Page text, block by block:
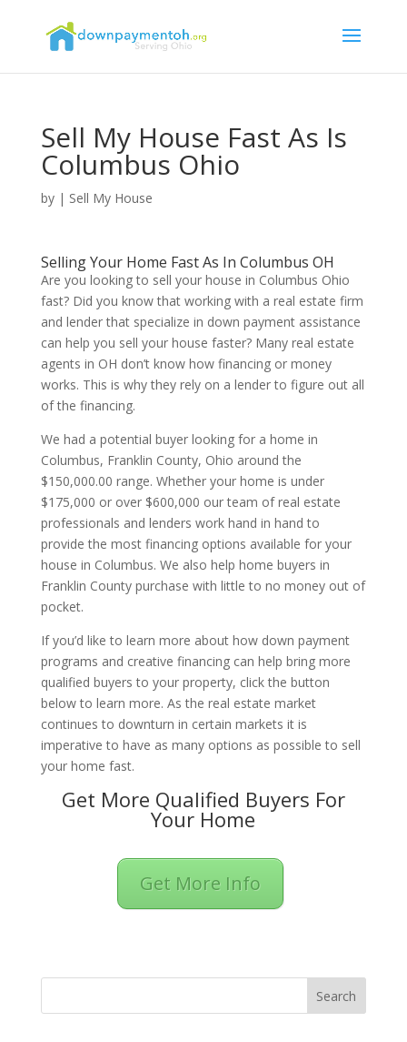
Sell My House Fast As Is
Columbus Ohio
by | Sell My House
Selling Your Home Fast As In Columbus OH
Are you looking to sell your house in Columbus Ohio
fast? Did you know that working with a real estate firm
and lender that specialize in down payment assistance
can help you sell your house faster? Many real estate
agents in OH don’t know how financing or money
works. This is why they rely on a lender to figure out all
of the financing.
We had a potential buyer looking for a home in
Columbus, Franklin County, Ohio around the
$150,000.00 range. Whether your home is under
$175,000 or over $600,000 our team of real estate
professionals and lenders work hand in hand to
provide the most financing options available for your
house in Columbus. We also help home buyers in
Franklin County purchase with little to no money out of
pocket.
If you’d like to learn more about how down payment
programs and creative financing can help bring more
qualified buyers to your property, click the button
below to learn more. As the real estate market
continues to downturn in certain markets it is
imperative to have as many options as possible to sell
your home fast.
Get More Qualified Buyers For
Your Home
Get More Info